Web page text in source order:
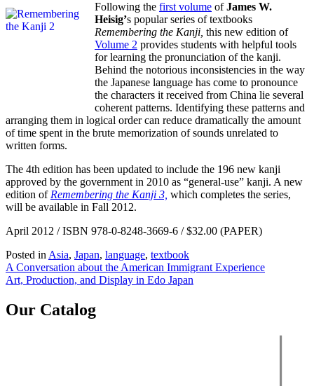
Following the first volume ofJames W.
Heisig’s popular series of textbooks
Remembering the Kanji, this new edition of
Volume 2 provides students with helpful tools
for learning the pronunciation of the kanji.
Behind the notorious inconsistencies in the way
the Japanese language has come to pronounce
the characters it received from China lie several
coherent patterns. Identifying these patterns and
arranging them in logical order can reduce dramatically the amount
of time spent in the brute memorization of sounds unrelated to
written forms.
The 4th edition has been updated to include the 196 new kanji
approved by the government in 2010 as “general-use” kanji. A new
edition ofRemembering the Kanji 3, which completes the series,
will be available in Fall 2012.
April 2012 / ISBN 978-0-8248-3669-6 / $32.00 (PAPER)
Posted inAsia, Japan, language, textbook
Post
navigation
A Conversation about the American Immigrant Experience
Art, Production, and Display in Edo Japan
Our Catalog